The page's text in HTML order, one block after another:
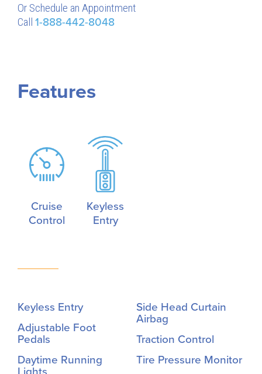
Or Schedule an Appointment
Call 1-888-442-8048
Features
Cruise
Control
Keyless
Entry
Keyless Entry
Adjustable Foot
Pedals
Daytime Running
Side Head Curtain
Airbag
Traction Control
Tire Pressure Monitor